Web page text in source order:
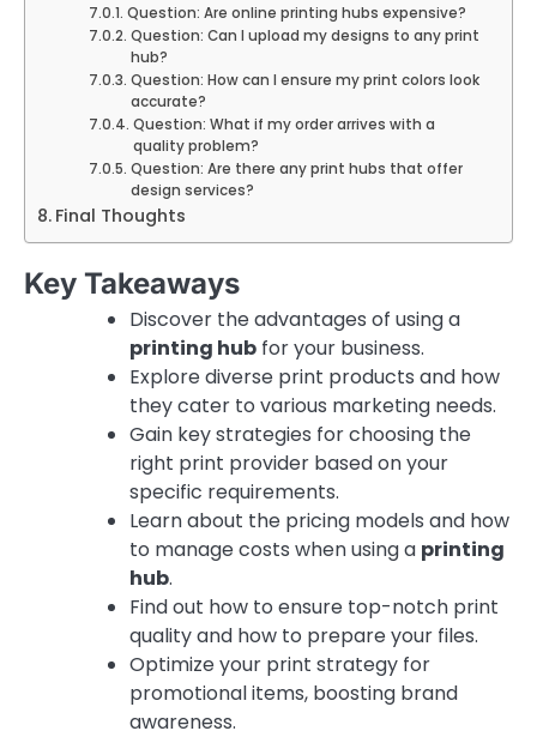
Question: Are online printing hubs expensive?
Question: Can I upload my designs to any print
hub?
Question: How can I ensure my print colors look
accurate?
Question: What if my order arrives with a
quality problem?
Question: Are there any print hubs that offer
design services?
Final Thoughts
Key Takeaways
Discover the advantages of using a
printing hub for your business.
Explore diverse print products and how
they cater to various marketing needs.
Gain key strategies for choosing the
right print provider based on your
specific requirements.
Learn about the pricing models and how
to manage costs when using a printing
hub.
Find out how to ensure top-notch print
quality and how to prepare your files.
Optimize your print strategy for
promotional items, boosting brand
awareness.